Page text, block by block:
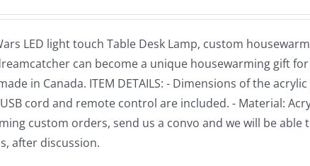
LED light touch Table Desk Lamp, custom
can become a unique housewarming gift
in Canada. ITEM DETAILS: - Dimensions of the
cord and remote control are included. - Material:
custom orders, send us a convo and we will be
after discussion.